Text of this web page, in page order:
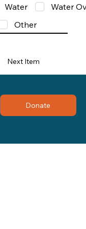
Water
Water
Other
Next Item
Donate